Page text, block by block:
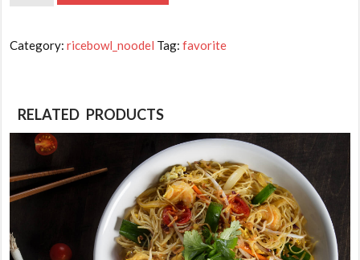
quantity
Category:ricebowl_noodel Tag:favorite
RELATED PRODUCTS